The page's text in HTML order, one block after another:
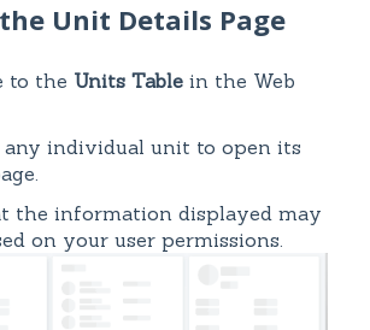
Unit Details Page
to the Units Table in the Web
any individual unit to open its
the information displayed may
on your user permissions.